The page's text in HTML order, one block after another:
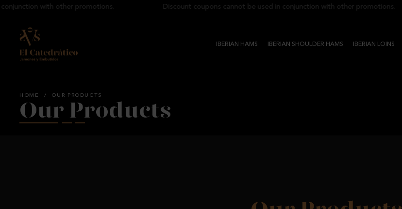
with other promotions. Discount coupons cannot be used in conjunction with other promotions.
IBERIAN HAMS IBERIAN SHOULDER HAMS IBERIAN LOINS
HOME / OUR PRODUCTS
Our Products